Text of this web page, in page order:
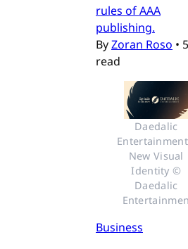
rules of AAA
publishing.
ByZoran Roso •
read
Daedalic
New Visual
Identity ©
Daedalic
Business